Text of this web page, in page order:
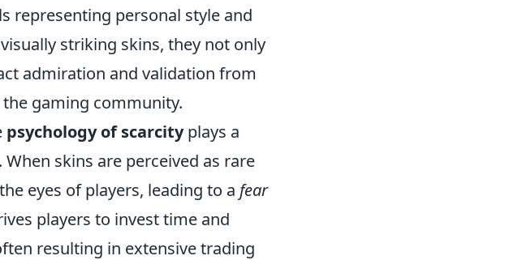
representing personal style and
striking skins, they not only
admiration and validation from
gaming community.
psychology of scarcityplays a
skins are perceived as rare
eyes of players, leading to a fear
players to invest time and
resulting in extensive trading